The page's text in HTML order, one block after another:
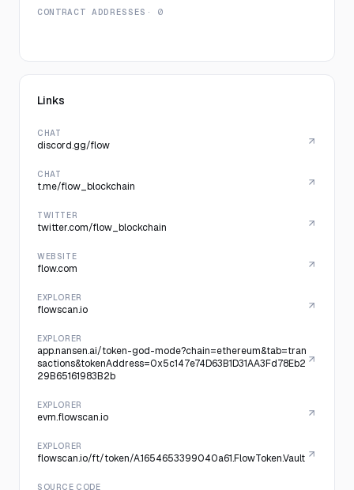
CONTRACT ADDRESSES · 0
Links
CHAT
discord.gg/flow
CHAT
t.me/flow_blockchain
TWITTER
twitter.com/flow_blockchain
WEBSITE
flow.com
EXPLORER
flowscan.io
EXPLORER
app.nansen.ai/token-god-mode?chain=ethereum&tab=tran
sactions&tokenAddress=0x5c147e74D63B1D31AA3Fd78Eb2
29B65161983B2b
EXPLORER
evm.flowscan.io
EXPLORER
flowscan.io/ft/token/A.1654653399040a61.FlowToken.Vault
SOURCE CODE